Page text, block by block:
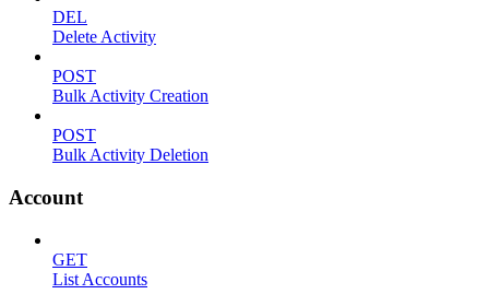
DEL
Delete Activity
POST
Bulk Activity Creation
POST
Bulk Activity Deletion
Account
GET
List Accounts